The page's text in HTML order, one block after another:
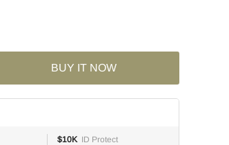
BUY IT NOW
$10K ID Protect